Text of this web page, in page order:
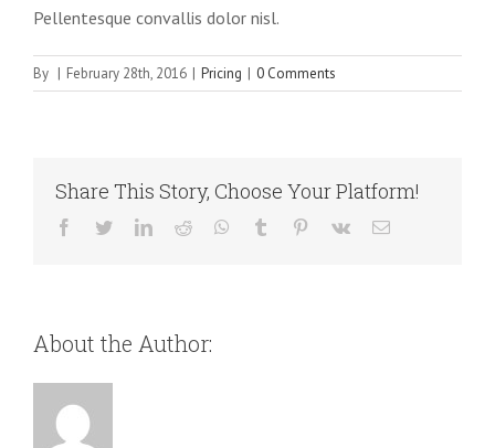
Pellentesque convallis dolor nisl.
By | February 28th, 2016 | Pricing | 0 Comments
Share This Story, Choose Your Platform!
Facebook
TwitterLinkedIn
Reddit WhatsApp
Tumblr Pinterest
Vk Email
About the Author: